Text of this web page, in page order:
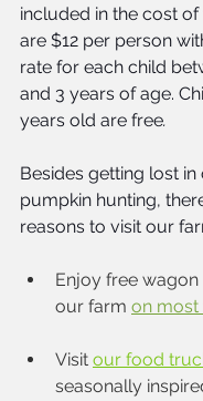
included in the cost of
are $12 per person
rate for each child
and 3 years of age.
years old are free.
Besides getting lost
pumpkin hunting,
reasons to visit our
Enjoy free
our farm on most
Visit our food
seasonally